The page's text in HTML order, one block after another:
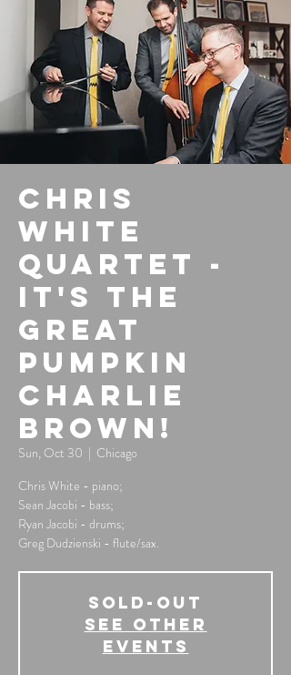
Chris
White
Quartet -
It's the
Great
Pumpkin
Charlie
Brown!
Sun, Oct 30
  |
Chicago
Chris White - piano;
Sean Jacobi - bass;
Ryan Jacobi - drums;
Greg Dudzienski - flute/sax.
SOLD-OUT
See other
events